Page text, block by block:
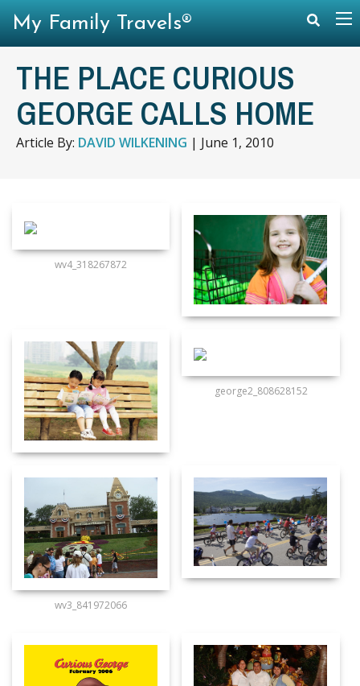
THE PLACE CURIOUS
GEORGE CALLS HOME
Article By: DAVID WILKENING | June 1, 2010
wv4_318267872
george2_808628152
wv3_841972066
My Family Travels®